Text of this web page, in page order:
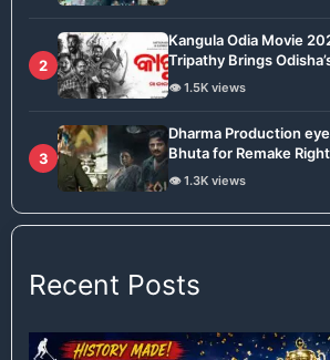
2
Kangula Odia Movie
Tripathy Brings
Stage
👁️ 1.5K views
3
Dharma Production
Bhuta for Remake
👁️ 1.3K views
Recent Posts